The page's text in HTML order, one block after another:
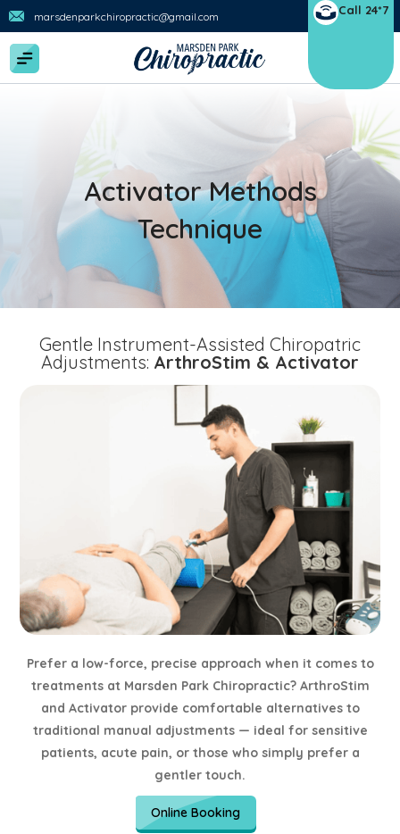
marsdenparkchiropractic@gmail.com Call 24*7
Activator Methods
Technique
Gentle Instrument-Assisted Chiropatric
Adjustments: ArthroStim & Activator
Prefer a low-force, precise approach when it comes to
treatments at Marsden Park Chiropractic? ArthroStim
and Activator provide comfortable alternatives to
traditional manual adjustments — ideal for sensitive
patients, acute pain, or those who simply prefer a
gentler touch.
Online Booking